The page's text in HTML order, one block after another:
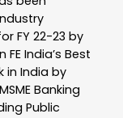
FY 22-23 by
India’s Best
in India by
Banking
Public